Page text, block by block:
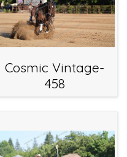
Cosmic Vintage-
458